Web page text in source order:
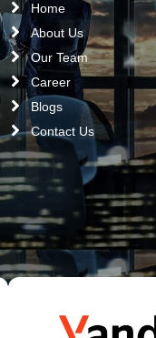
Home
About Us
Our Team
Career
Blogs
Contact Us